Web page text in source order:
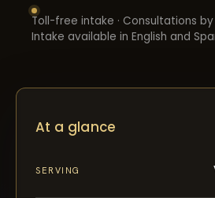
Toll-free intake · Consultations
Intake available in English and
At a glance
SERVING